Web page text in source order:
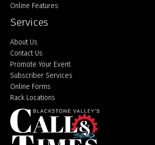
Online Features
Services
About Us
Contact Us
Promote Your Event
Subscriber Services
Online Forms
Rack Locations